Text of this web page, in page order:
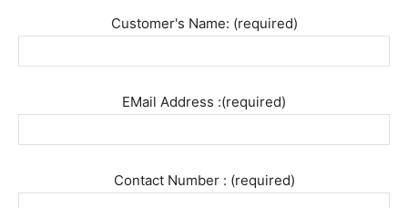
Customer's Name: (required)
EMail Address :(required)
Contact Number : (required)